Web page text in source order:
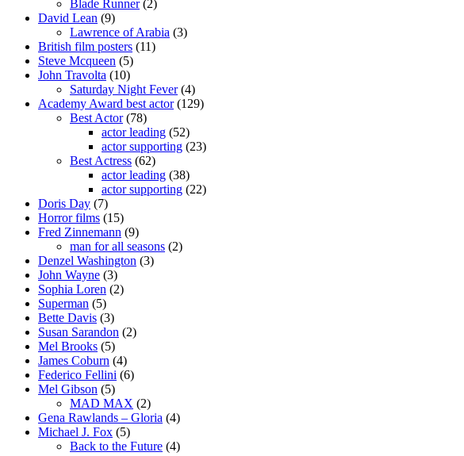
Blade Runner(2)
David Lean (9)
Lawrence of Arabia (3)
British film posters (11)
Steve Mcqueen (5)
John Travolta (10)
Saturday Night Fever(4)
Academy Award best actor(129)
Best Actor(78)
actor leading (52)
actor supporting (23)
Best Actress (62)
actor leading (38)
actor supporting (22)
Doris Day (7)
Horror films (15)
Fred Zinnemann (9)
man for all seasons (2)
Denzel Washington (3)
John Wayne (3)
Sophia Loren (2)
Superman (5)
Bette Davis (3)
Susan Sarandon (2)
Mel Brooks (5)
James Coburn (4)
Federico Fellini (6)
Mel Gibson (5)
MAD MAX (2)
Gena Rawlands – Gloria (4)
Michael J. Fox (5)
Back to the Future (4)